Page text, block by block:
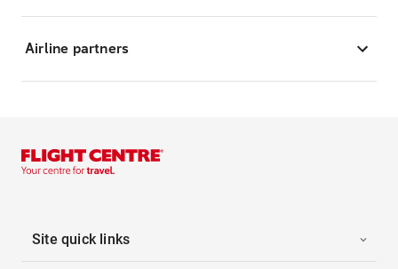
Airline partners
Site quick links